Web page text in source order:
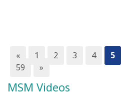
« 1 2 3 4 5
59
»
MSM Videos